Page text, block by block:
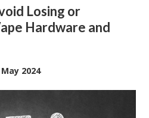
Losing or
Hardware and
2024